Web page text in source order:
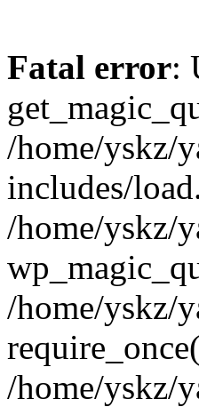
Fatal error:
/home/yskz/
includes/
/home/yskz/
/home/yskz/
/home/yskz/